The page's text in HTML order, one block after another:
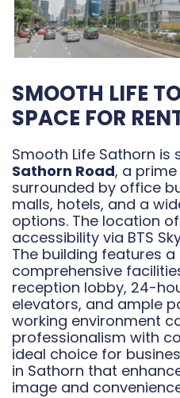
SMOOTH LIFE
SPACE FOR
Smooth Life Sathorn
Sathorn Road, a
surrounded by office
malls, hotels, and a
options. The location
accessibility via BTS
The building features
comprehensive
reception lobby, 24-
elevators, and ample
working environment
professionalism with
ideal choice for
in Sathorn that
image and